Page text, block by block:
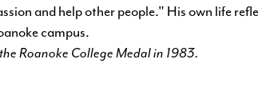
and help other people." His own life
campus.
Roanoke College Medal in 1983.